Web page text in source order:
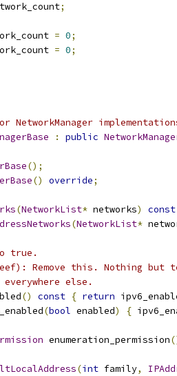
;
= 0;
= 0;
NetworkManager
: public
();
() override;
(NetworkList* networks)
const
(NetworkList*
true.
Remove this. Nothing
else.
() const { return
(bool enabled) {
enumeration_permission
(int family,